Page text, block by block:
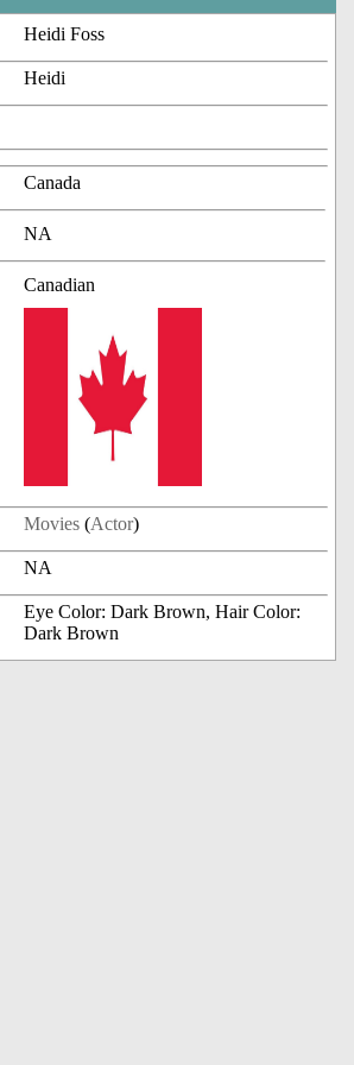
Heidi Foss
Heidi
Canada
NA
Canadian
Movies (Actor)
NA
Eye Color: Dark Brown, Hair Color:
Dark Brown